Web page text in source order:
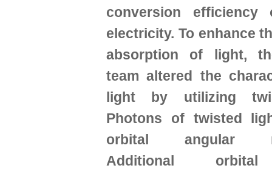
conversion
electricity. To enhance
absorption of light,
team altered the
light by utilizing
Photons of twisted
orbital angular
Additional